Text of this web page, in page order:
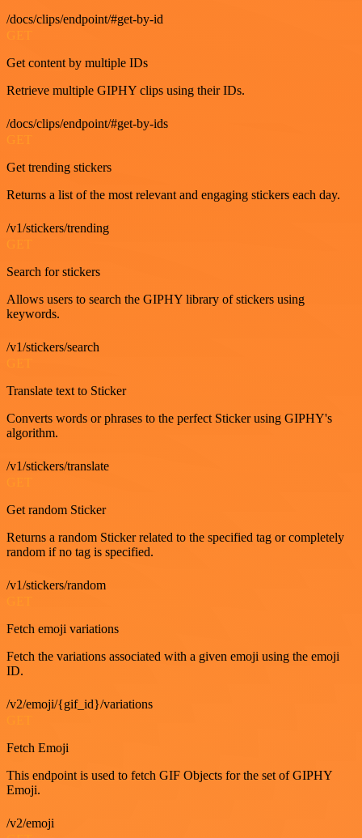
/docs/clips/endpoint/#get-by-id
GET
Get content by multiple IDs
Retrieve multiple GIPHY clips using their IDs.
/docs/clips/endpoint/#get-by-ids
GET
Get trending stickers
Returns a list of the most relevant and engaging stickers each day.
/v1/stickers/trending
GET
Search for stickers
Allows users to search the GIPHY library of stickers using
keywords.
/v1/stickers/search
Translate text to Sticker
Converts words or phrases to the perfect Sticker using GIPHY's
algorithm.
/v1/stickers/translate
Get random Sticker
Returns a random Sticker related to the specified tag or completely
random if no tag is specified.
/v1/stickers/random
Fetch emoji variations
Fetch the variations associated with a given emoji using the emoji
ID.
/v2/emoji/{gif_id}/variations
Fetch Emoji
This endpoint is used to fetch GIF Objects for the set of GIPHY
Emoji.
/v2/emoji